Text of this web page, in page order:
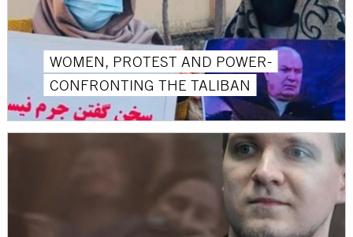
WOMEN, PROTEST AND POWER-
CONFRONTING THE TALIBAN